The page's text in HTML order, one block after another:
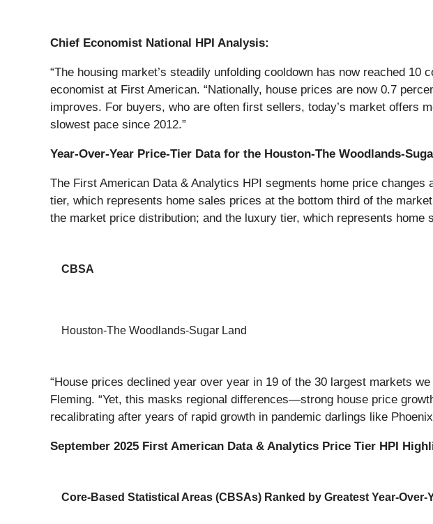
Chief Economist National HPI Analysis:
“The housing market’s steadily unfolding cooldown has now reached
economist at First American. “Nationally, house prices are now 0.7
improves. For buyers, who are often first sellers, today’s market offers
slowest pace since 2012.”
Year-Over-Year Price-Tier Data for the Houston-The Woodlands-
The First American Data & Analytics HPI segments home price
tier, which represents home sales prices at the bottom third of the
the market price distribution; and the luxury tier, which represents
CBSA
Houston-The Woodlands-Sugar Land
“House prices declined year over year in 19 of the 30 largest markets
Fleming. “Yet, this masks regional differences—strong house price
recalibrating after years of rapid growth in pandemic darlings like Phoenix
September 2025 First American Data & Analytics Price Tier HPI
Core-Based Statistical Areas (CBSAs) Ranked by Greatest Year-Over-